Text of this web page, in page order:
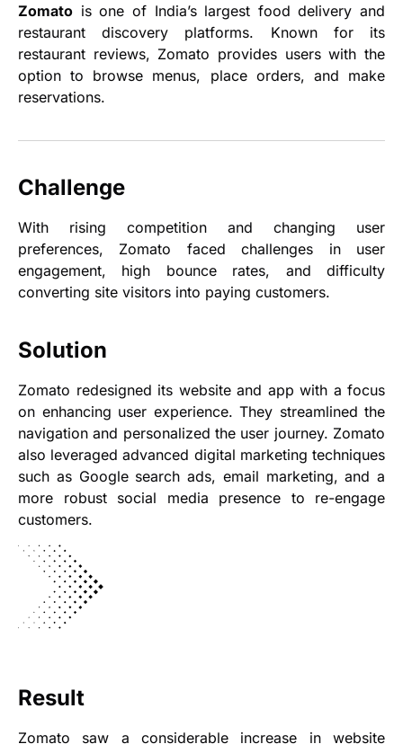
Zomato is one of India’s largest food delivery and
restaurant discovery platforms. Known for its
restaurant reviews, Zomato provides users with the
option to browse menus, place orders, and make
reservations.
Challenge
With rising competition and changing user
preferences, Zomato faced challenges in user
engagement, high bounce rates, and difficulty
converting site visitors into paying customers.
Solution
Zomato redesigned its website and app with a focus
on enhancing user experience. They streamlined the
navigation and personalized the user journey. Zomato
also leveraged advanced digital marketing techniques
such as Google search ads, email marketing, and a
more robust social media presence to re-engage
customers.
Result
Zomato saw a considerable increase in website